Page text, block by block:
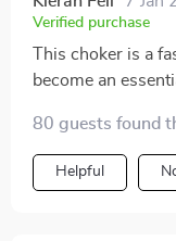
Verified purchase
This choker is a
become an
adds such a
Plus, its durable
daily wear and tear.
80 guests found
Helpful